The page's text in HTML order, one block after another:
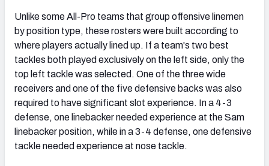
Unlike some All-Pro teams that group offensive linemen
by position type, these rosters were built according to
where players actually lined up. If a team's two best
tackles both played exclusively on the left side, only the
top left tackle was selected. One of the three wide
receivers and one of the five defensive backs was also
required to have significant slot experience. In a 4-3
defense, one linebacker needed experience at the Sam
linebacker position, while in a 3-4 defense, one defensive
tackle needed experience at nose tackle.